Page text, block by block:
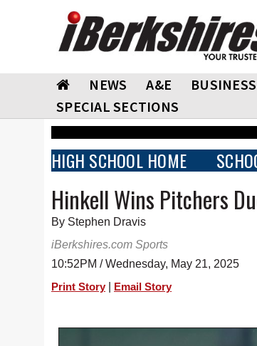
NEWS A&E BUSINESS
SPECIAL SECTIONS
HIGH SCHOOL HOME
Hinkell Wins Pitchers
By Stephen Dravis
iBerkshires.com Sports
10:52PM / Wednesday, May 21, 2025
Print Story Email Story